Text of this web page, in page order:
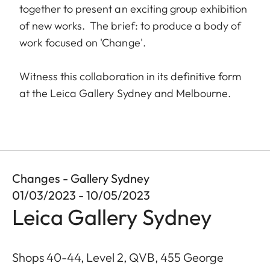
together to present an exciting group exhibition
of new works. The brief: to produce a body of
work focused on 'Change'.
Witness this collaboration in its definitive form
at the Leica Gallery Sydney and Melbourne.
Changes - Gallery Sydney
01/03/2023 - 10/05/2023
Leica Gallery Sydney
Shops 40-44, Level 2, QVB, 455 George